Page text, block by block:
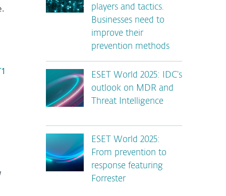
players and tactics.
Businesses need to
improve their
prevention methods
ESET World 2025: IDC’s
outlook on MDR and
Threat Intelligence
ESET World 2025:
From prevention to
response featuring
Forrester